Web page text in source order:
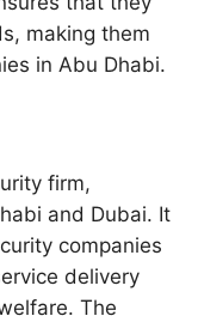
making them
in Abu Dhabi.
firm,
and Dubai. It
companies
delivery
The